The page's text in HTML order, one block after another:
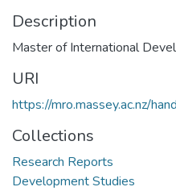
Description
Master of International
URI
https://mro.massey.ac.nz/
Collections
Research Reports
Development Studies